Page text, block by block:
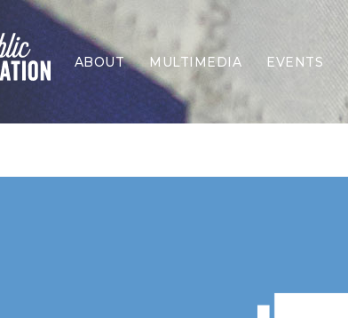
ABOUT MULTIMEDIA EVENTS